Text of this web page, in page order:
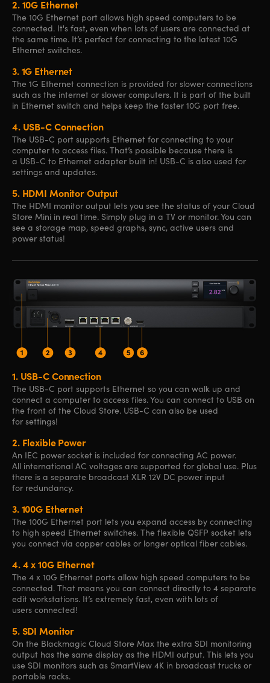
2.10G Ethernet
The 10G Ethernet port allows high speed computers to be
connected. It's fast, even when lots of users are connected at
the same time. It’s perfect for connecting to the latest 10G
Ethernet switches.
3.1G Ethernet
The 1G Ethernet connection is provided for slower connections
such as the internet or slower computers. It is part of the built
in Ethernet switch and helps keep the faster 10G port free.
4.USB-C Connection
The USB-C port supports Ethernet for connecting to your
computer to access files. That’s possible because there is
a USB-C to Ethernet adapter built in! USB-C is also used for
settings and updates.
5.HDMI Monitor Output
The HDMI monitor output lets you see the status of your Cloud
Store Mini in real time. Simply plug in a TV or monitor. You can
see a storage map, speed graphs, sync, active users and
power status!
1.USB-C Connection
The USB-C port supports Ethernet so you can walk up and
connect a computer to access files. You can connect to USB on
the front of the Cloud Store. USB-C can also be used
for settings!
2.Flexible Power
An IEC power socket is included for connecting AC power.
All international AC voltages are supported for global use. Plus
there is a separate broadcast XLR 12V DC power input
for redundancy.
3.100G Ethernet
The 100G Ethernet port lets you expand access by connecting
to high speed Ethernet switches. The flexible QSFP socket lets
you connect via copper cables or longer optical fiber cables.
4.4 x 10G Ethernet
The 4 x 10G Ethernet ports allow high speed computers to be
connected. That means you can connect directly to 4 separate
edit workstations. It’s extremely fast, even with lots of
users connected!
5.SDI Monitor
On the Blackmagic Cloud Store Max the extra SDI monitoring
output has the same display as the HDMI output. This lets you
use SDI monitors such as SmartView 4K in broadcast trucks or
portable racks.